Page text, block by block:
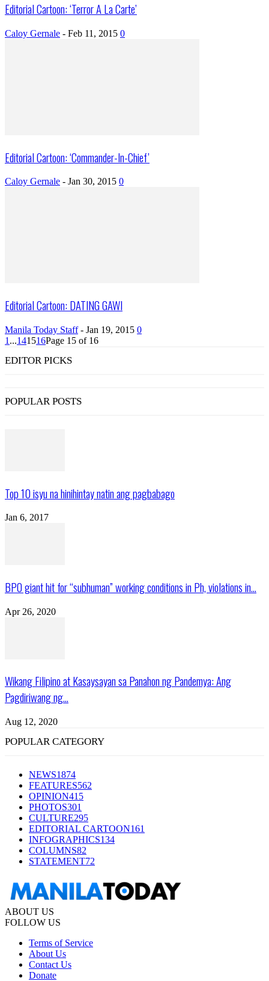
Editorial Cartoon: ‘Terror A La Carte’
Caloy Gernale - Feb 11, 2015 0
Editorial Cartoon: ‘Commander-In-Chief’
Caloy Gernale - Jan 30, 2015 0
Editorial Cartoon: DATING GAWI
Manila Today Staff - Jan 19, 2015 0
1 ...141516Page 15 of 16
EDITOR PICKS
POPULAR POSTS
Top 10 isyu na hinihintay natin ang pagbabago
Jan 6, 2017
BPO giant hit for “subhuman” working conditions in Ph, violations in...
Apr 26, 2020
Wikang Filipino at Kasaysayan sa Panahon ng Pandemya: Ang
Pagdiriwang ng...
Aug 12, 2020
POPULAR CATEGORY
NEWS1874
FEATURES562
OPINION415
PHOTOS301
CULTURE295
EDITORIAL CARTOON161
INFOGRAPHICS134
COLUMNS82
STATEMENT72
ABOUT US
FOLLOW US
Terms of Service
About Us
Contact Us
Donate